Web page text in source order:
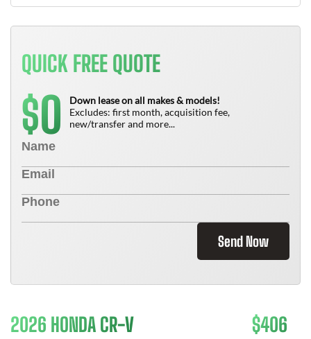
QUICK FREE QUOTE
$0
Down lease on all makes & models!
Excludes: first month, acquisition fee,
new/transfer and more...
Send Now
2026 HONDA CR-V $406